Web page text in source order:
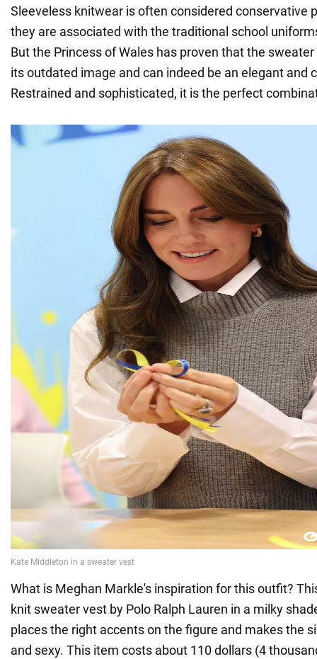
Sleeveless knitwear is often considered conservative
they are associated with the traditional school
But the Princess of Wales has proven that the
its outdated image and can indeed be an elegant and
Restrained and sophisticated, it is the perfect
What is Meghan Markle's inspiration for this outfit?
knit sweater vest by Polo Ralph Lauren in a milky
places the right accents on the figure and makes the
and sexy. This item costs about 110 dollars (4